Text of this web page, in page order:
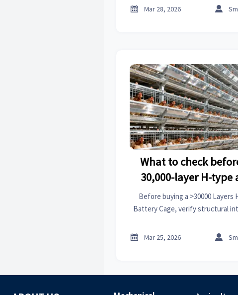
Image Recognition
centers. Discover how this tech
 Mar 28, 2026 
What to check
30,000-layer H-
battery
Before buying a >30000 Layers
Battery Cage, verify structural
oversights.
 Mar 25, 2026 